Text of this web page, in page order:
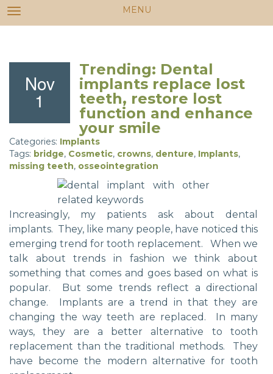
TOGGLE NAVIGATION MENU
Nov
1
Trending: Dental
implants replace lost
teeth, restore lost
function and enhance
your smile
Categories: Implants
Tags: bridge, Cosmetic, crowns, denture, Implants,
missing teeth, osseointegration
Increasingly, my patients ask about dental
implants. They, like many people, have noticed this
emerging trend for tooth replacement. When we
talk about trends in fashion we think about
something that comes and goes based on what is
popular. But some trends reflect a directional
change. Implants are a trend in that they are
changing the way teeth are replaced. In many
ways, they are a better alternative to tooth
replacement than the traditional methods. They
have become the modern alternative for tooth